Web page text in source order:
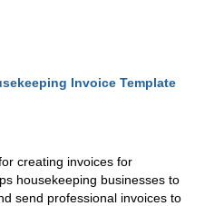
Invoice Template
creating invoices for
housekeeping businesses to
send professional invoices to